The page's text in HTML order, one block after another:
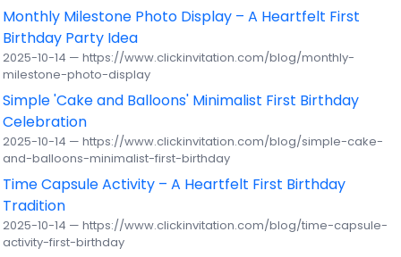
Monthly Milestone Photo Display – A Heartfelt First
Birthday Party Idea
2025-10-14 — https://www.clickinvitation.com/blog/monthly-
milestone-photo-display
Simple 'Cake and Balloons' Minimalist First Birthday
Celebration
2025-10-14 — https://www.clickinvitation.com/blog/simple-cake-
and-balloons-minimalist-first-birthday
Time Capsule Activity – A Heartfelt First Birthday
Tradition
2025-10-14 — https://www.clickinvitation.com/blog/time-capsule-
activity-first-birthday